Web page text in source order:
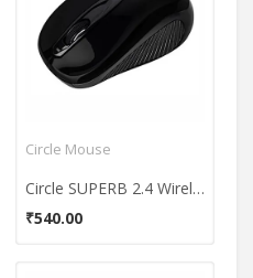
Circle Mouse
Circle SUPERB 2.4 Wireless Mouse
₹540.00